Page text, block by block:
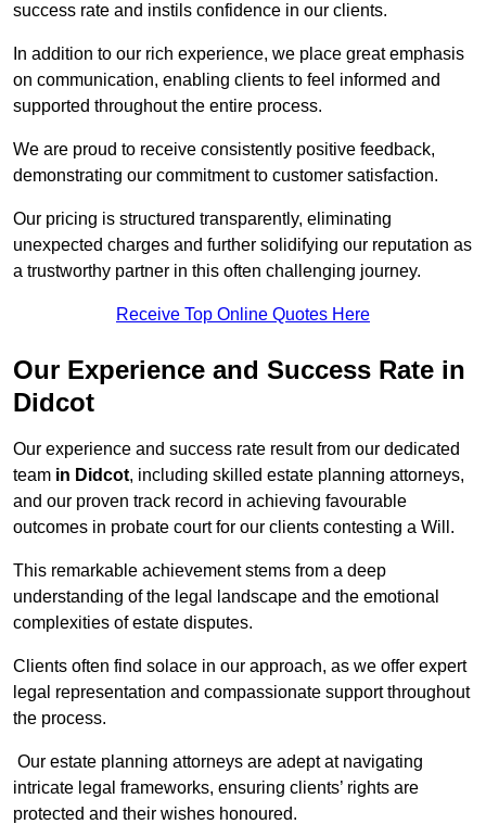
success rate and instils confidence in our clients.
In addition to our rich experience, we place great emphasis
on communication, enabling clients to feel informed and
supported throughout the entire process.
We are proud to receive consistently positive feedback,
demonstrating our commitment to customer satisfaction.
Our pricing is structured transparently, eliminating
unexpected charges and further solidifying our reputation as
a trustworthy partner in this often challenging journey.
Receive Top Online Quotes Here
Our Experience and Success Rate in
Didcot
Our experience and success rate result from our dedicated
team in Didcot, including skilled estate planning attorneys,
and our proven track record in achieving favourable
outcomes in probate court for our clients contesting a Will.
This remarkable achievement stems from a deep
understanding of the legal landscape and the emotional
complexities of estate disputes.
Clients often find solace in our approach, as we offer expert
legal representation and compassionate support throughout
the process.
Our estate planning attorneys are adept at navigating
intricate legal frameworks, ensuring clients’ rights are
protected and their wishes honoured.